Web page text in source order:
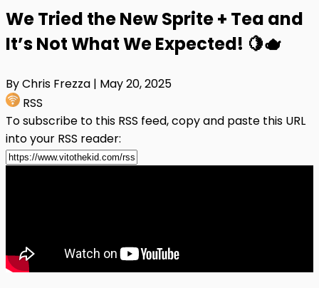
We Tried the New Sprite + Tea and
It’s Not What We Expected! 🍋🫖
By Chris Frezza | May 20, 2025
RSS
To subscribe to this RSS feed, copy and paste this URL
into your RSS reader: